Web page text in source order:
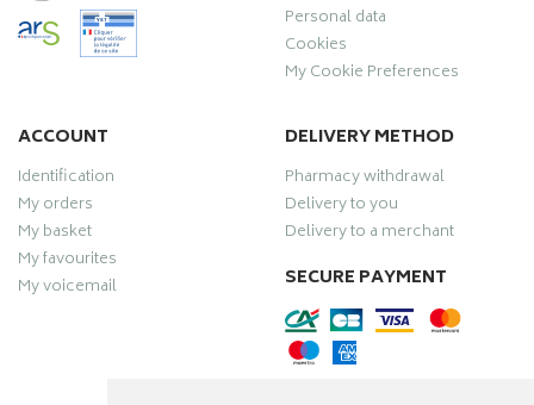
Personal data
Cookies
My Cookie Preferences
ACCOUNT
Identification
My orders
My basket
My favourites
My voicemail
DELIVERY METHOD
Pharmacy withdrawal
Delivery to you
Delivery to a merchant
SECURE PAYMENT